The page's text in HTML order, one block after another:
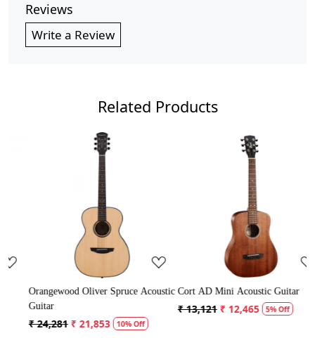
Reviews
Write a Review
Related Products
Acoustic
Loading...
Cort AD Mini Acoustic Guitar
Loading...
Crusader 34 inch Junior /
Guitar with Bag